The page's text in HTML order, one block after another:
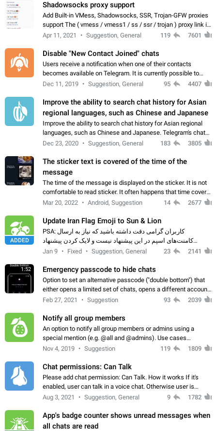
Shadowsocks proxy support
Add Built-in VMess, Shadowsocks, SSR, Trojan-GFW proxies
support The ( vmess / vmess1 / ss / ssr / trojan ) proxy link in
the message can be clicked
Apr 11, 2021 Suggestion, General 119 7601
Disable "New Contact Joined" chats
Users receive a notification when one of their contacts
becomes available on Telegram. It is currently possible to
disable the notification: the new chats will appear in the list
Dec 11, 2019 Suggestion, General 95 4407
Improve the ability to search chat history for Asian
regional languages, such as Chinese and Japanese
Improve the ability to search chat history for Asian regional
languages, such as Chinese and Japanese. Telegram's chat
history search function is based on words, and is suitable for
Dec 23, 2020 Suggestion, General 183 3805
The sticker text is covered of the time of the
message
The time of the message is displayed on the sticker. It is not
comfortable to read sticker. It often happens that time covers
part of the text on the sticker. And if the sticker is sent from
Mar 20, 2022 Android, Suggestion 14 2677
ADDED
Update Iran Flag Emoji to Sun & Lion
PSA: کاربران گرامی دقت داشته باشید که نیاز به ارسال
کامنت‌های اسپم در این پیشنهاد نیست و لایک کردن پیشنهاد
کافیست این اقدام هم‌وطنان که به صورت گروهی در حال اسپم
Jan 9 Fixed Suggestion, General 23 2141
1:52 Emergency passcode to hide chats
Option to set an alternative passcode ("double bottom") that
either opens a limited set of chats, opens a different account,
or destroys one of the connected accounts completely when
Feb 27, 2021 Suggestion 93 2039
Notify all group members
An option to notify all group members or admins using a
special mention (e.g. @all and @admins). Use cases
Important news and major updates in big communities.
Nov 4, 2019 Suggestion 119 1809
Chat permissions: Can Talk
Please add chat permission: Can Talk. How it works If it's
enabled, user can talk in a voice chat. Otherwise user is
muted. For users In apps it would be useful for chat owners -
Aug 3, 2021 Suggestion, General 9 1782
App's badge counter shows unread messages when
all chats are read